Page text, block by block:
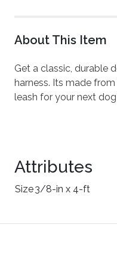
About This Item
Get a classic, durable
harness. Its made
leash for your next
Attributes
Size3/8-in x 4-ft